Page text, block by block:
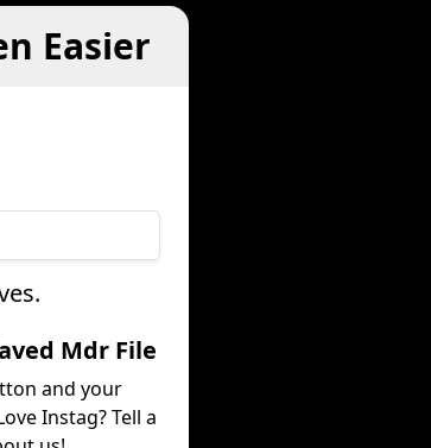
Easier
Mdr File
and your
Instag? Tell a